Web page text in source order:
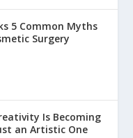
5 Common Myths
Surgery
Is Becoming
an Artistic One